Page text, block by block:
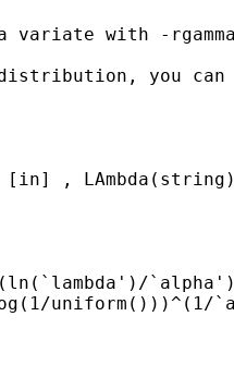
variate with -
you
,
uniform()))^(1/